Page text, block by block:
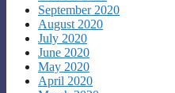
September 2020
August 2020
July 2020
June 2020
May 2020
April 2020